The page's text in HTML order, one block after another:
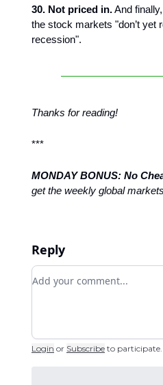
30. Not priced in.And
the stock markets "don’t yet
recession".
Thanks for reading!
***
MONDAY BONUS: No
get the weekly global
Reply
Add your comment
Login or Subscribe to participate.